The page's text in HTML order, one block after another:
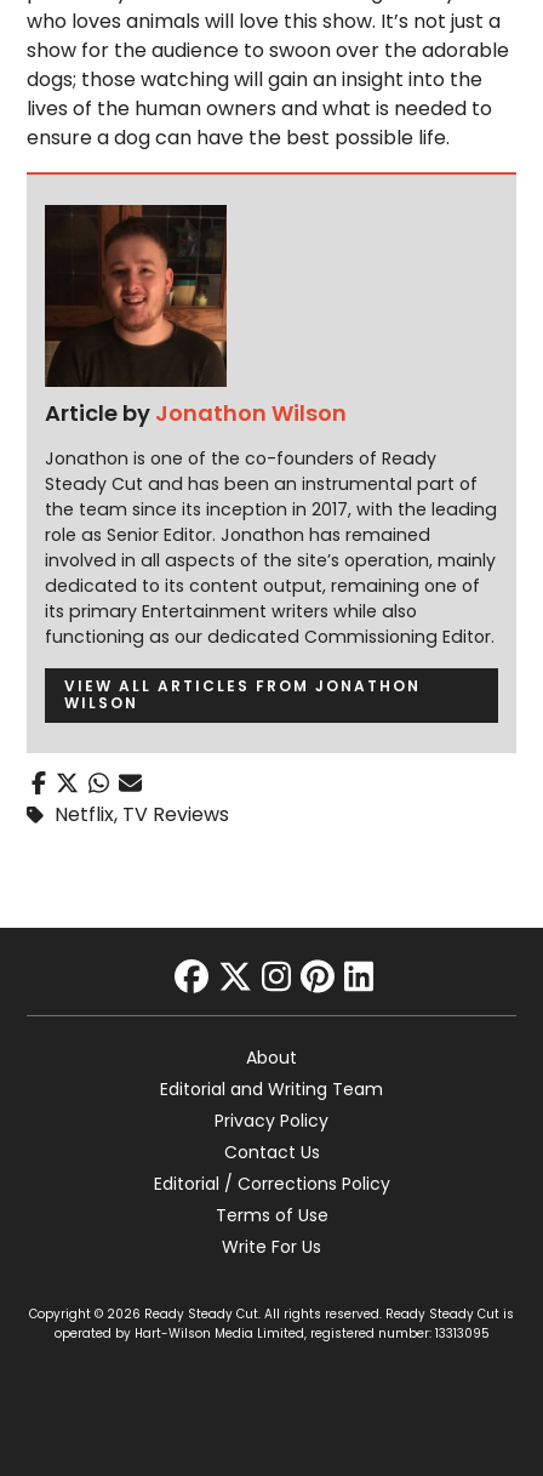
who loves animals will love this show. It’s not just a
show for the audience to swoon over the adorable
dogs; those watching will gain an insight into the
lives of the human owners and what is needed to
ensure a dog can have the best possible life.
Article by Jonathon Wilson
Jonathon is one of the co-founders of Ready
Steady Cut and has been an instrumental part of
the team since its inception in 2017, with the leading
role as Senior Editor. Jonathon has remained
involved in all aspects of the site’s operation, mainly
dedicated to its content output, remaining one of
its primary Entertainment writers while also
functioning as our dedicated Commissioning Editor.
VIEW ALL ARTICLES FROM JONATHON
WILSON
Netflix, TV Reviews
facebook
twitter
instagram
pinterest
linkedin
About
Editorial and Writing Team
Privacy Policy
Contact Us
Editorial / Corrections Policy
Terms of Use
Write For Us
Copyright © 2026 Ready Steady Cut. All rights reserved. Ready Steady Cut is
operated by Hart-Wilson Media Limited, registered number: 13313095